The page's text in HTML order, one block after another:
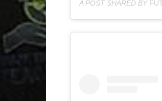
A POST SHARED BY